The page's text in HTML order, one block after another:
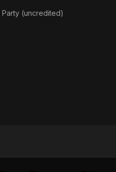
Party (uncredited)